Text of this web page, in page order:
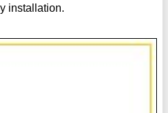
installation.